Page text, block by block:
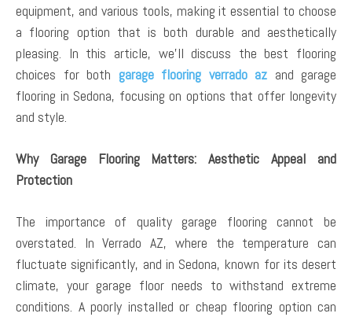
equipment, and various tools, making it essential to choose
a flooring option that is both durable and aesthetically
pleasing. In this article, we’ll discuss the best flooring
choices for both garage flooring verrado az and garage
flooring in Sedona, focusing on options that offer longevity
and style.
Why Garage Flooring Matters: Aesthetic Appeal and
Protection
The importance of quality garage flooring cannot be
overstated. In Verrado AZ, where the temperature can
fluctuate significantly, and in Sedona, known for its desert
climate, your garage floor needs to withstand extreme
conditions. A poorly installed or cheap flooring option can